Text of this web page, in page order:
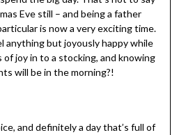
Eve still – and being a father
is now a very exciting time.
anything but joyously happy while
joy in to a stocking, and knowing
will be in the morning?!
and definitely a day that’s full of